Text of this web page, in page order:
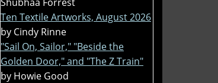
Ten Textile Artworks, August 2026
by Cindy Rinne
"Sail On, Sailor," "Beside the
Golden Door," and "The Z Train"
by Howie Good